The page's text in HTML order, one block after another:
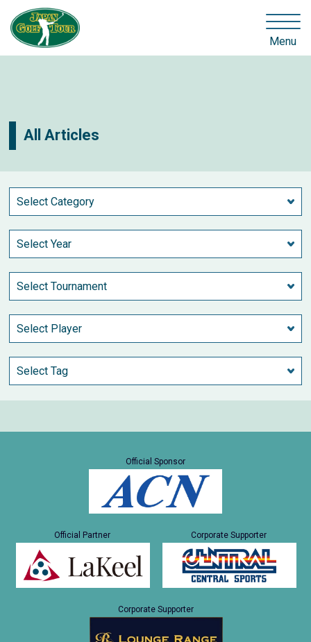
Menu
All Articles
Official Sponsor
Official Partner Corporate Supporter
Corporate Supporter